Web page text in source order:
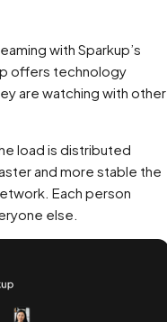
with Sparkup’s
offers technology
are watching with other
load is distributed
and more stable the
Each person
else.